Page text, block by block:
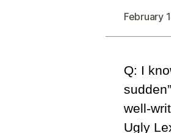
February
Q: I
well-
Ugly